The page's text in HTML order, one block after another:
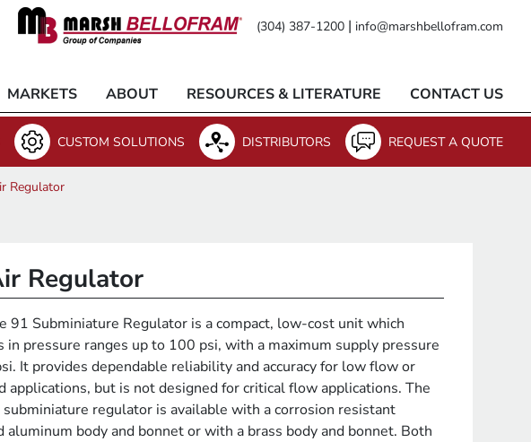
(304) 387-1200 | info@marshbellofram.com
MARKETS ABOUT RESOURCES & LITERATURE CONTACT US
CUSTOM SOLUTIONS DISTRIBUTORS REQUEST A QUOTE
Regulator
Regulator
91 Subminiature Regulator is a compact, low-cost unit which
in pressure ranges up to 100 psi, with a maximum supply pressure
It provides dependable reliability and accuracy for low flow or
applications, but is not designed for critical flow applications. The
regulator is available with a corrosion resistant
aluminum body and bonnet or with a brass body and bonnet. Both